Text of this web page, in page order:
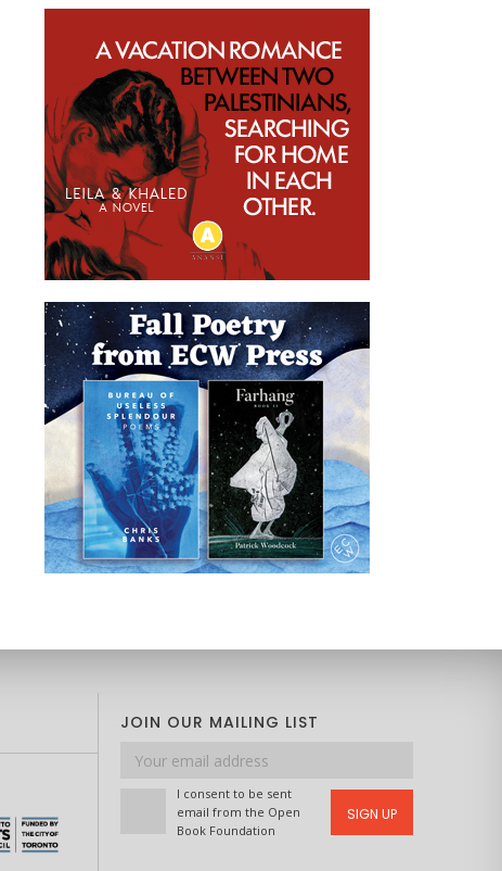
JOIN OUR MAILING LIST
Email
address
I consent to be sent
email from the Open
Book Foundation
SIGN UP